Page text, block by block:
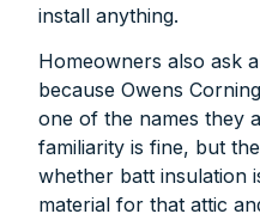
install anything.
Homeowners also ask
because Owens
one of the names they
familiarity is fine, but
whether batt insulation
material for that attic